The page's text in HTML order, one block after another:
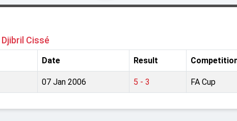
Djibril Cissé
Date Result
07 Jan 2006 5 - 3 FA Cup